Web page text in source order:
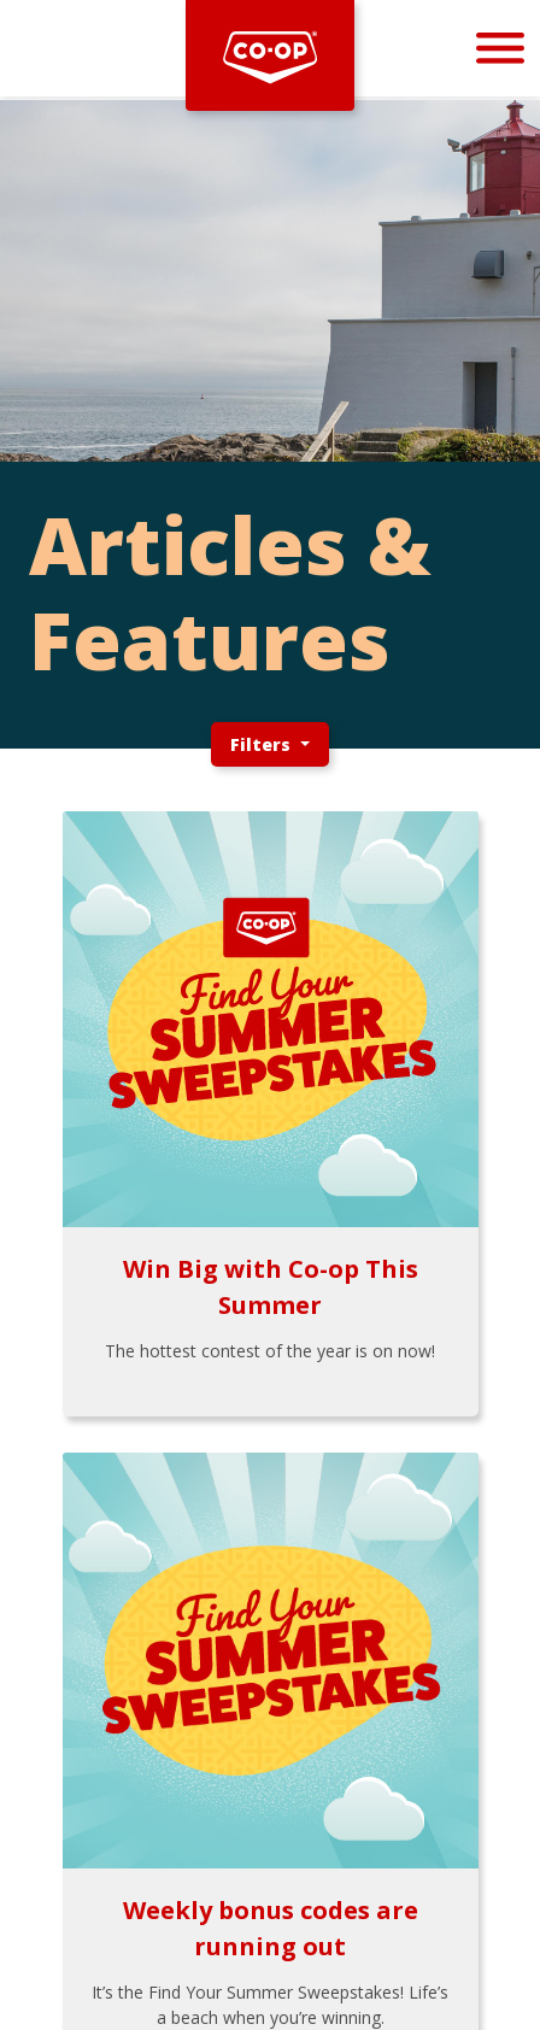
Bootstrap
Articles &
Features
Filters
Win Big with Co-op This
Summer
The hottest contest of the year is on now!
Weekly bonus codes are
running out
It’s the Find Your Summer Sweepstakes! Life’s
a beach when you’re winning.